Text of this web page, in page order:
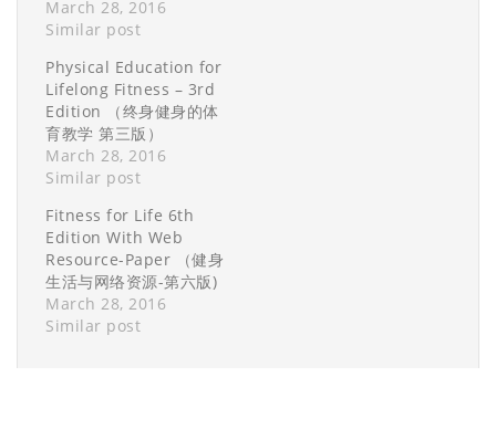
March 28, 2016
Similar post
Physical Education for
Lifelong Fitness – 3rd
Edition （终身健身的体
育教学 第三版）
March 28, 2016
Similar post
Fitness for Life 6th
Edition With Web
Resource-Paper （健身
生活与网络资源-第六版)
March 28, 2016
Similar post